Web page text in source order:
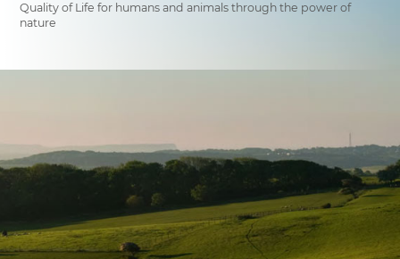
COSMETICS
SHOP
Quality of Life for humans and animals through the power of
nature